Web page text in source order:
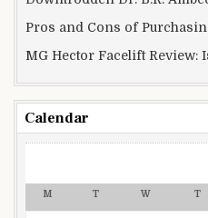
Pros and Cons of
MG Hector Facelift Review:
Calendar
M T W T